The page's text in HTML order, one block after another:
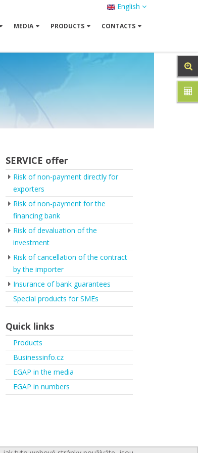
English
MEDIA PRODUCTS CONTACTS
SERVICE offer
Risk of non-payment directly for
exporters
Risk of non-payment for the
financing bank
Risk of devaluation of the
investment
Risk of cancellation of the contract
by the importer
Insurance of bank guarantees
Special products for SMEs
Quick links
Products
Businessinfo.cz
EGAP in the media
EGAP in numbers